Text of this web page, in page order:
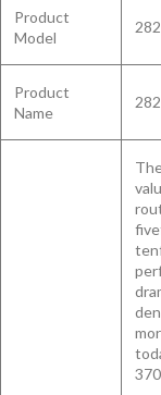
Product
Model
Product
Name